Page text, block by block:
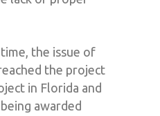
the issue of
the project
in Florida and
awarded